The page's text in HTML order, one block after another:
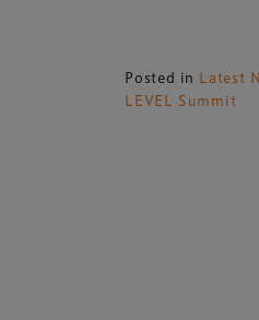
Posted in Latest
LEVEL Summit